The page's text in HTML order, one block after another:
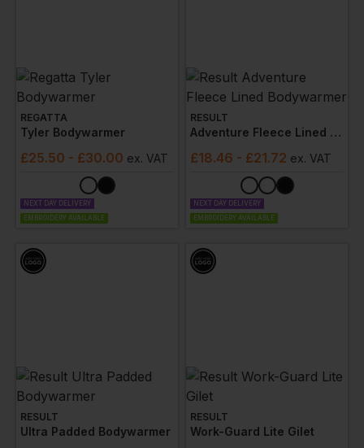
REGATTA
Tyler Bodywarmer
£25.50 - £30.00 ex. VAT
NEXT DAY DELIVERY
EMBROIDERY AVAILABLE
RESULT
Adventure Fleece Lined Bodywarmer
£18.46 - £21.72 ex. VAT
NEXT DAY DELIVERY
EMBROIDERY AVAILABLE
RESULT
Ultra Padded Bodywarmer
RESULT
Work-Guard Lite Gilet